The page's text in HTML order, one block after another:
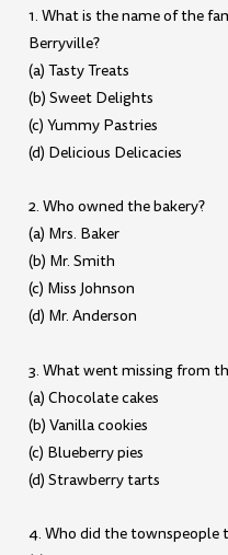
1. What is the name of the
Berryville?
(a) Tasty Treats
(b) Sweet Delights
(c) Yummy Pastries
(d) Delicious Delicacies
2. Who owned the bakery?
(a) Mrs. Baker
(b) Mr. Smith
(c) Miss Johnson
(d) Mr. Anderson
3. What went missing from
(a) Chocolate cakes
(b) Vanilla cookies
(c) Blueberry pies
(d) Strawberry tarts
4. Who did the townspeople